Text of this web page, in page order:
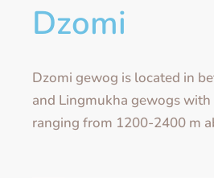
Dzomi
Dzomi gewog is located in
and Lingmukha gewogs
ranging from 1200-2400 m